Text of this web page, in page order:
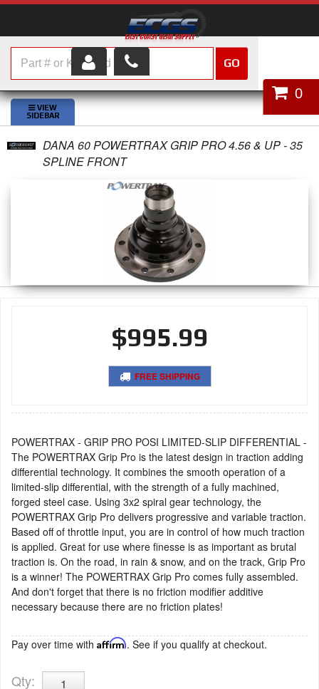
HOME
SHOP PARTS
ABOUT US
CONTACT
0
GO
DANA 60 POWERTRAX GRIP PRO 4.56 & UP - 35
SPLINE FRONT
$995.99
FREE SHIPPING
POWERTRAX - GRIP PRO POSI LIMITED-SLIP DIFFERENTIAL -
The POWERTRAX Grip Pro is the latest design in traction adding
differential technology. It combines the smooth operation of a
limited-slip differential, with the strength of a fully machined,
forged steel case. Using 3x2 spiral gear technology, the
POWERTRAX Grip Pro delivers progressive and variable traction.
Based off of throttle input, you are in control of how much traction
is applied. Great for use where finesse is as important as brutal
traction is. On the road, in rain & snow, and on the track, Grip Pro
is a winner! The POWERTRAX Grip Pro comes fully assembled.
And don't forget that there is no friction modifier additive
necessary because there are no friction plates!
Pay over time with Affirm. See if you qualify at checkout.
Qty: